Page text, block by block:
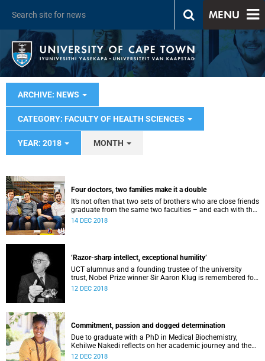
MENU
ARCHIVE: NEWS
CATEGORY: FACULTY OF HEALTH SCIENCES
YEAR: 2018 MONTH
Four doctors, two families make it a double
It’s not often that two sets of brothers who are close friends
graduate from the same two faculties – and each with the
title of doctor.
14 DEC 2018
‘Razor-sharp intellect, exceptional humility’
UCT alumnus and a founding trustee of the university
trust, Nobel Prize winner Sir Aaron Klug is remembered for
his “razor-sharp intellect”, yet “exceptional humility”.
12 DEC 2018
Commitment, passion and dogged determination
Due to graduate with a PhD in Medical Biochemistry,
Kehilwe Nakedi reflects on her academic journey and the
pleasure of seeing things finally fall into place.
12 DEC 2018